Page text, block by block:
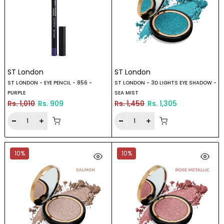
ST London
ST LONDON - EYE PENCIL - 856 -
PURPLE
Rs. 1,010 Rs. 909
ST London
ST LONDON - 3D LIGHTS EYE SHADOW -
SEA MIST
Rs. 1,450 Rs. 1,305
10% 10%